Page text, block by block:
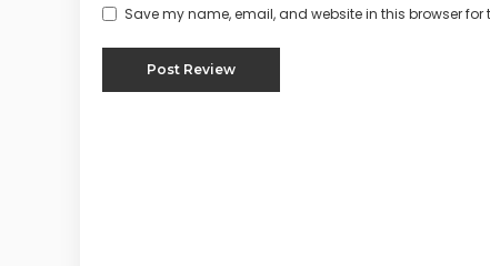
Save my name, email, and website in this browser for